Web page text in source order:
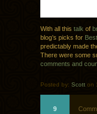
With all this talk of
blog’s picks for
predictably made
There were some
comments and
Posted by: Scott on
9